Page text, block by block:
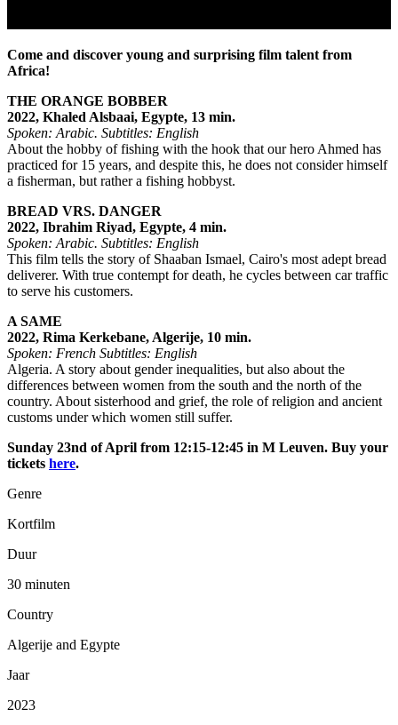
Come and discover young and surprising film talent from
Africa!
THE ORANGE BOBBER
2022, Khaled Alsbaai, Egypte, 13 min.
Spoken: Arabic. Subtitles: English
About the hobby of fishing with the hook that our hero Ahmed has
practiced for 15 years, and despite this, he does not consider himself
a fisherman, but rather a fishing hobbyst.
BREAD VRS. DANGER
2022, Ibrahim Riyad, Egypte, 4 min.
Spoken: Arabic. Subtitles: English
This film tells the story of Shaaban Ismael, Cairo's most adept bread
deliverer. With true contempt for death, he cycles between car traffic
to serve his customers.
A SAME
2022, Rima Kerkebane, Algerije, 10 min.
Spoken: French Subtitles: English
Algeria. A story about gender inequalities, but also about the
differences between women from the south and the north of the
country. About sisterhood and grief, the role of religion and ancient
customs under which women still suffer.
Sunday 23nd of April from 12:15-12:45 in M Leuven. Buy your
tickets here.
Genre
Kortfilm
Duur
30 minuten
Country
Algerije and Egypte
Jaar
2023